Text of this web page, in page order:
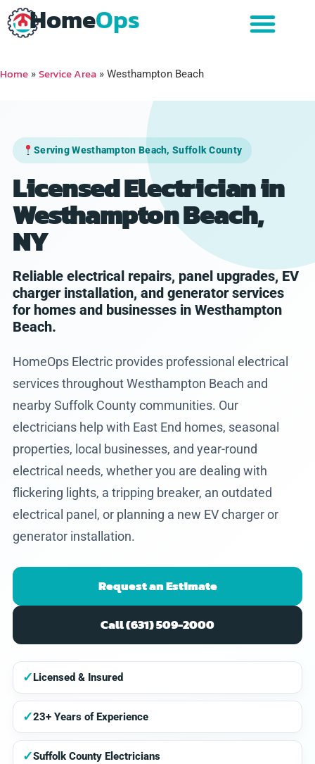
HomeOps
Home » Service Area » Westhampton Beach
Serving Westhampton Beach, Suffolk County
Licensed Electrician in
Westhampton Beach,
NY
Reliable electrical repairs, panel upgrades, EV
charger installation, and generator services
for homes and businesses in Westhampton
Beach.
HomeOps Electric provides professional electrical
services throughout Westhampton Beach and
nearby Suffolk County communities. Our
electricians help with East End homes, seasonal
properties, local businesses, and year-round
electrical needs, whether you are dealing with
flickering lights, a tripping breaker, an outdated
electrical panel, or planning a new EV charger or
generator installation.
Request an Estimate
Call (631) 509-2000
✓Licensed & Insured
✓23+ Years of Experience
✓Suffolk County Electricians